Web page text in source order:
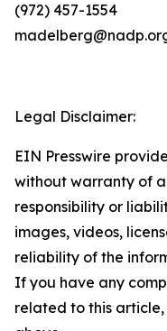
(972) 457-1554
Legal Disclaimer:
EIN Presswire
without warranty of
responsibility or
images, videos,
reliability of the
If you have any
related to this